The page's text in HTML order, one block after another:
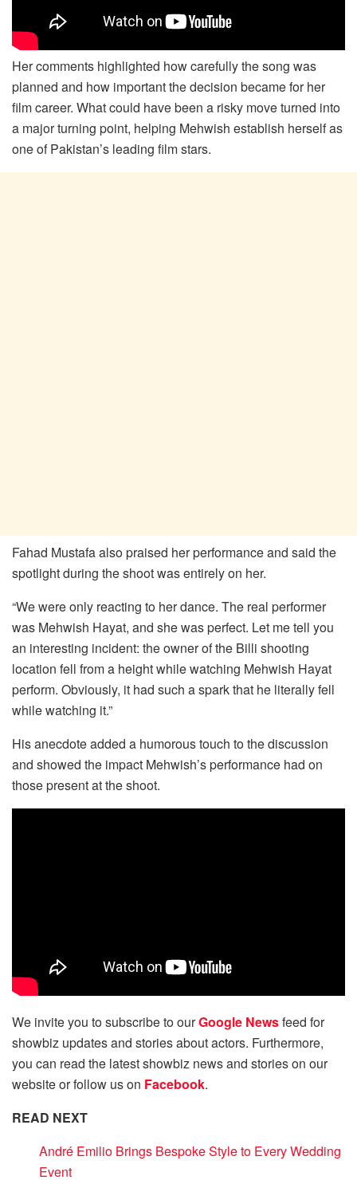
Her comments highlighted how carefully the song was
planned and how important the decision became for her
film career. What could have been a risky move turned into
a major turning point, helping Mehwish establish herself as
one of Pakistan’s leading film stars.
Fahad Mustafa also praised her performance and said the
spotlight during the shoot was entirely on her.
“We were only reacting to her dance. The real performer
was Mehwish Hayat, and she was perfect. Let me tell you
an interesting incident: the owner of the Billi shooting
location fell from a height while watching Mehwish Hayat
perform. Obviously, it had such a spark that he literally fell
while watching it.”
His anecdote added a humorous touch to the discussion
and showed the impact Mehwish’s performance had on
those present at the shoot.
We invite you to subscribe to ourGoogle Newsfeed for
showbiz updates and stories about actors. Furthermore,
you can read the latest showbiz news and stories on our
website or follow us on Facebook.
READ NEXT
André Emilio Brings Bespoke Style to Every Wedding
Event